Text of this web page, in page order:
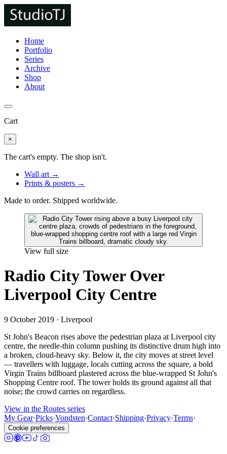
Home
Portfolio
Series
Archive
Shop
About
Cart
×
The cart's empty. The shop isn't.
Wall art →
Prints & posters →
Made to order. Shipped worldwide.
View full size
Radio City Tower Over
Liverpool City Centre
9 October 2019 · Liverpool
St John's Beacon rises above the pedestrian plaza at Liverpool city
centre, the needle-thin column pushing its distinctive drum high into
a broken, cloud-heavy sky. Below it, the city moves at street level
— travellers with luggage, locals cutting across the square, a bold
Virgin Trains billboard plastered across the blue-wrapped St John's
Shopping Centre roof. The tower holds its ground against all that
noise; the crowd carries on regardless.
View in the Routes series
My Gear·Picks·Vondsten·Contact·Shipping·Privacy·Terms·
Cookie preferences